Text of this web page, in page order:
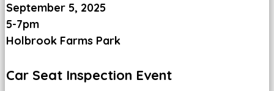
September 5, 2025
5-7pm
Holbrook Farms Park
Car Seat Inspection Event